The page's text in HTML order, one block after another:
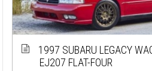
1997 SUBARU LEGACY
EJ207 FLAT-FOUR